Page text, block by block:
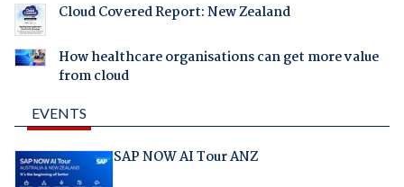
Cloud Covered Report: New Zealand
How healthcare organisations can get more value
from cloud
EVENTS
SAP NOW AI Tour ANZ